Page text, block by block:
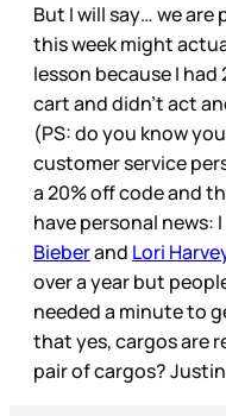
But I will say… we
this week might
lesson because I
cart and didn’t act
(PS: do you know
customer service
a 20% off code and
have personal news:
Bieberand Lori
over a year but
needed a minute to
that yes, cargos are
pair of cargos?